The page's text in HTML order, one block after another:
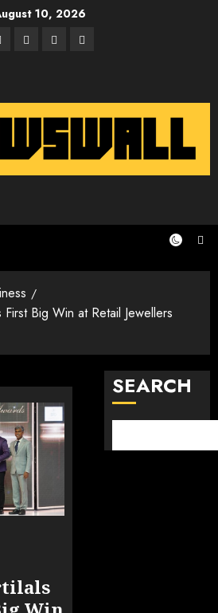
10, 2026
TwitterInstagram
Email
Big Win at Retail Jewellers
SEARCH